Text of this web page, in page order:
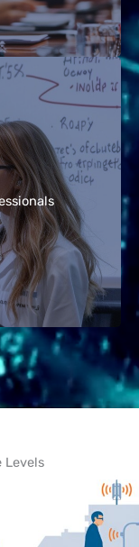
for the
exposure, risk
Levels